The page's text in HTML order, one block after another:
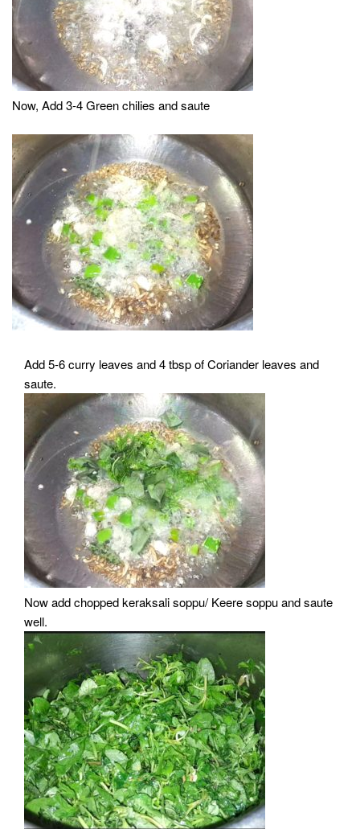
Now, Add 3-4 Green chilies and saute
Add 5-6 curry leaves and 4 tbsp of Coriander leaves and
saute.
Now add chopped keraksali soppu/ Keere soppu and saute
well.